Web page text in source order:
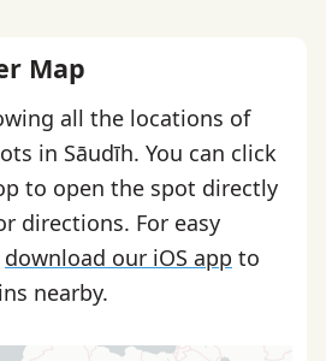
Map
all the locations of
in Sāudīh. You can click
to open the spot directly
directions. For easy
download our iOS app to
nearby.